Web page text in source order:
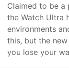
Claimed to be
the Watch Ultra
environments
this, but the
you lose your